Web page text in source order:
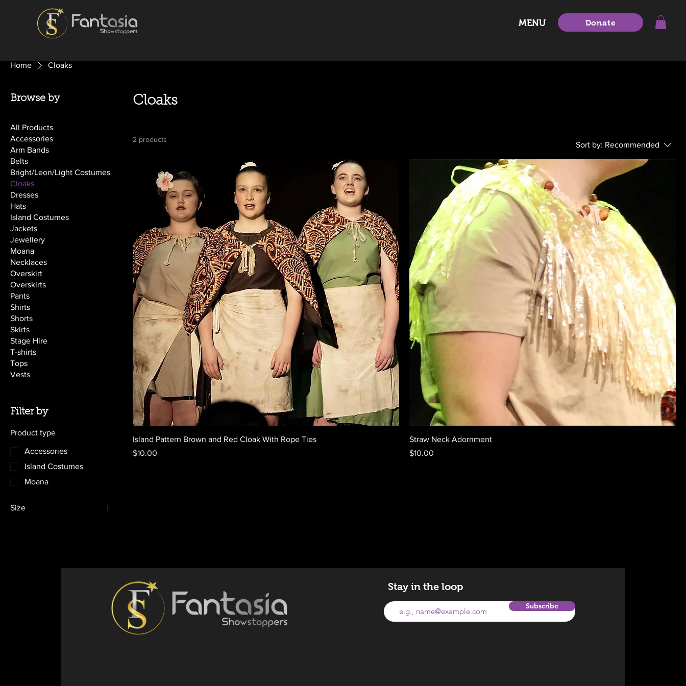
MENU Donate
Home Cloaks
Browse by
All Products
Accessories
Arm Bands
Belts
Bright/Leon/Light Costumes
Cloaks
Dresses
Hats
Island Costumes
Jackets
Jewellery
Moana
Necklaces
Overskirt
Overskirts
Pants
Shirts
Shorts
Skirts
Stage Hire
T-shirts
Tops
Vests
Filter by
Product type
Accessories
Island Costumes
Moana
Size
Cloaks
2 products
Sort by: Recommended
Island Pattern Brown and Red Cloak With Rope Ties
Price
$10.00
Straw Neck Adornment
Price
$10.00
Stay in the loop
Subscribe